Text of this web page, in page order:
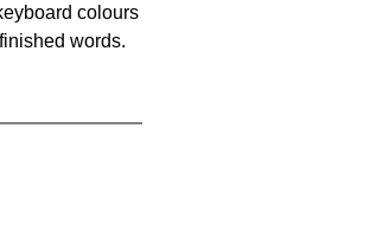
colours
words.